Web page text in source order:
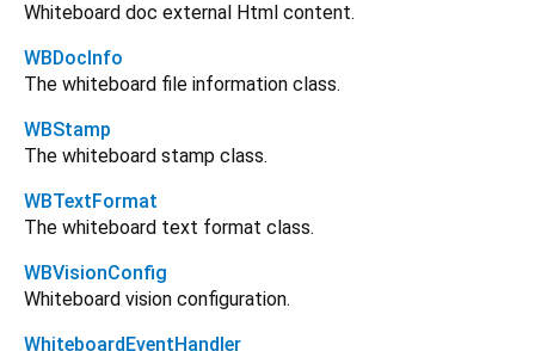
Whiteboard doc external Html content.
WBDocInfo
The whiteboard file information class.
WBStamp
The whiteboard stamp class.
WBTextFormat
The whiteboard text format class.
WBVisionConfig
Whiteboard vision configuration.
WhiteboardEventHandler